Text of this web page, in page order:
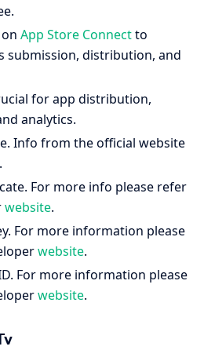
App Store Connectto
submission, distribution, and
for app distribution,
analytics.
Info from the official website
.
For more info please refer
website.
For more information please
website.
For more information please
website.